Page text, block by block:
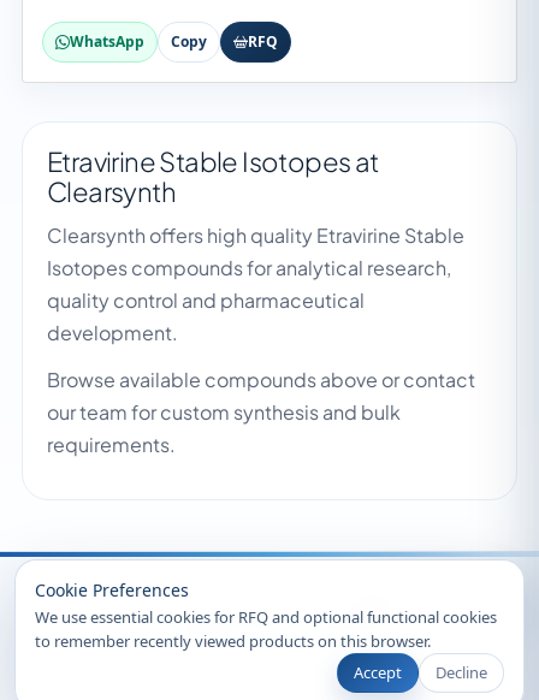
Cookie Preferences
We use essential cookies for RFQ and optional functional cookies
to remember recently viewed products on this browser.
Accept
Decline
WhatsApp Copy RFQ
Etravirine Stable Isotopes at
Clearsynth
Clearsynth offers high quality Etravirine Stable
Isotopes compounds for analytical research,
quality control and pharmaceutical
development.
Browse available compounds above or contact
our team for custom synthesis and bulk
requirements.
© 2026 Clearsynth. All rights reserved.